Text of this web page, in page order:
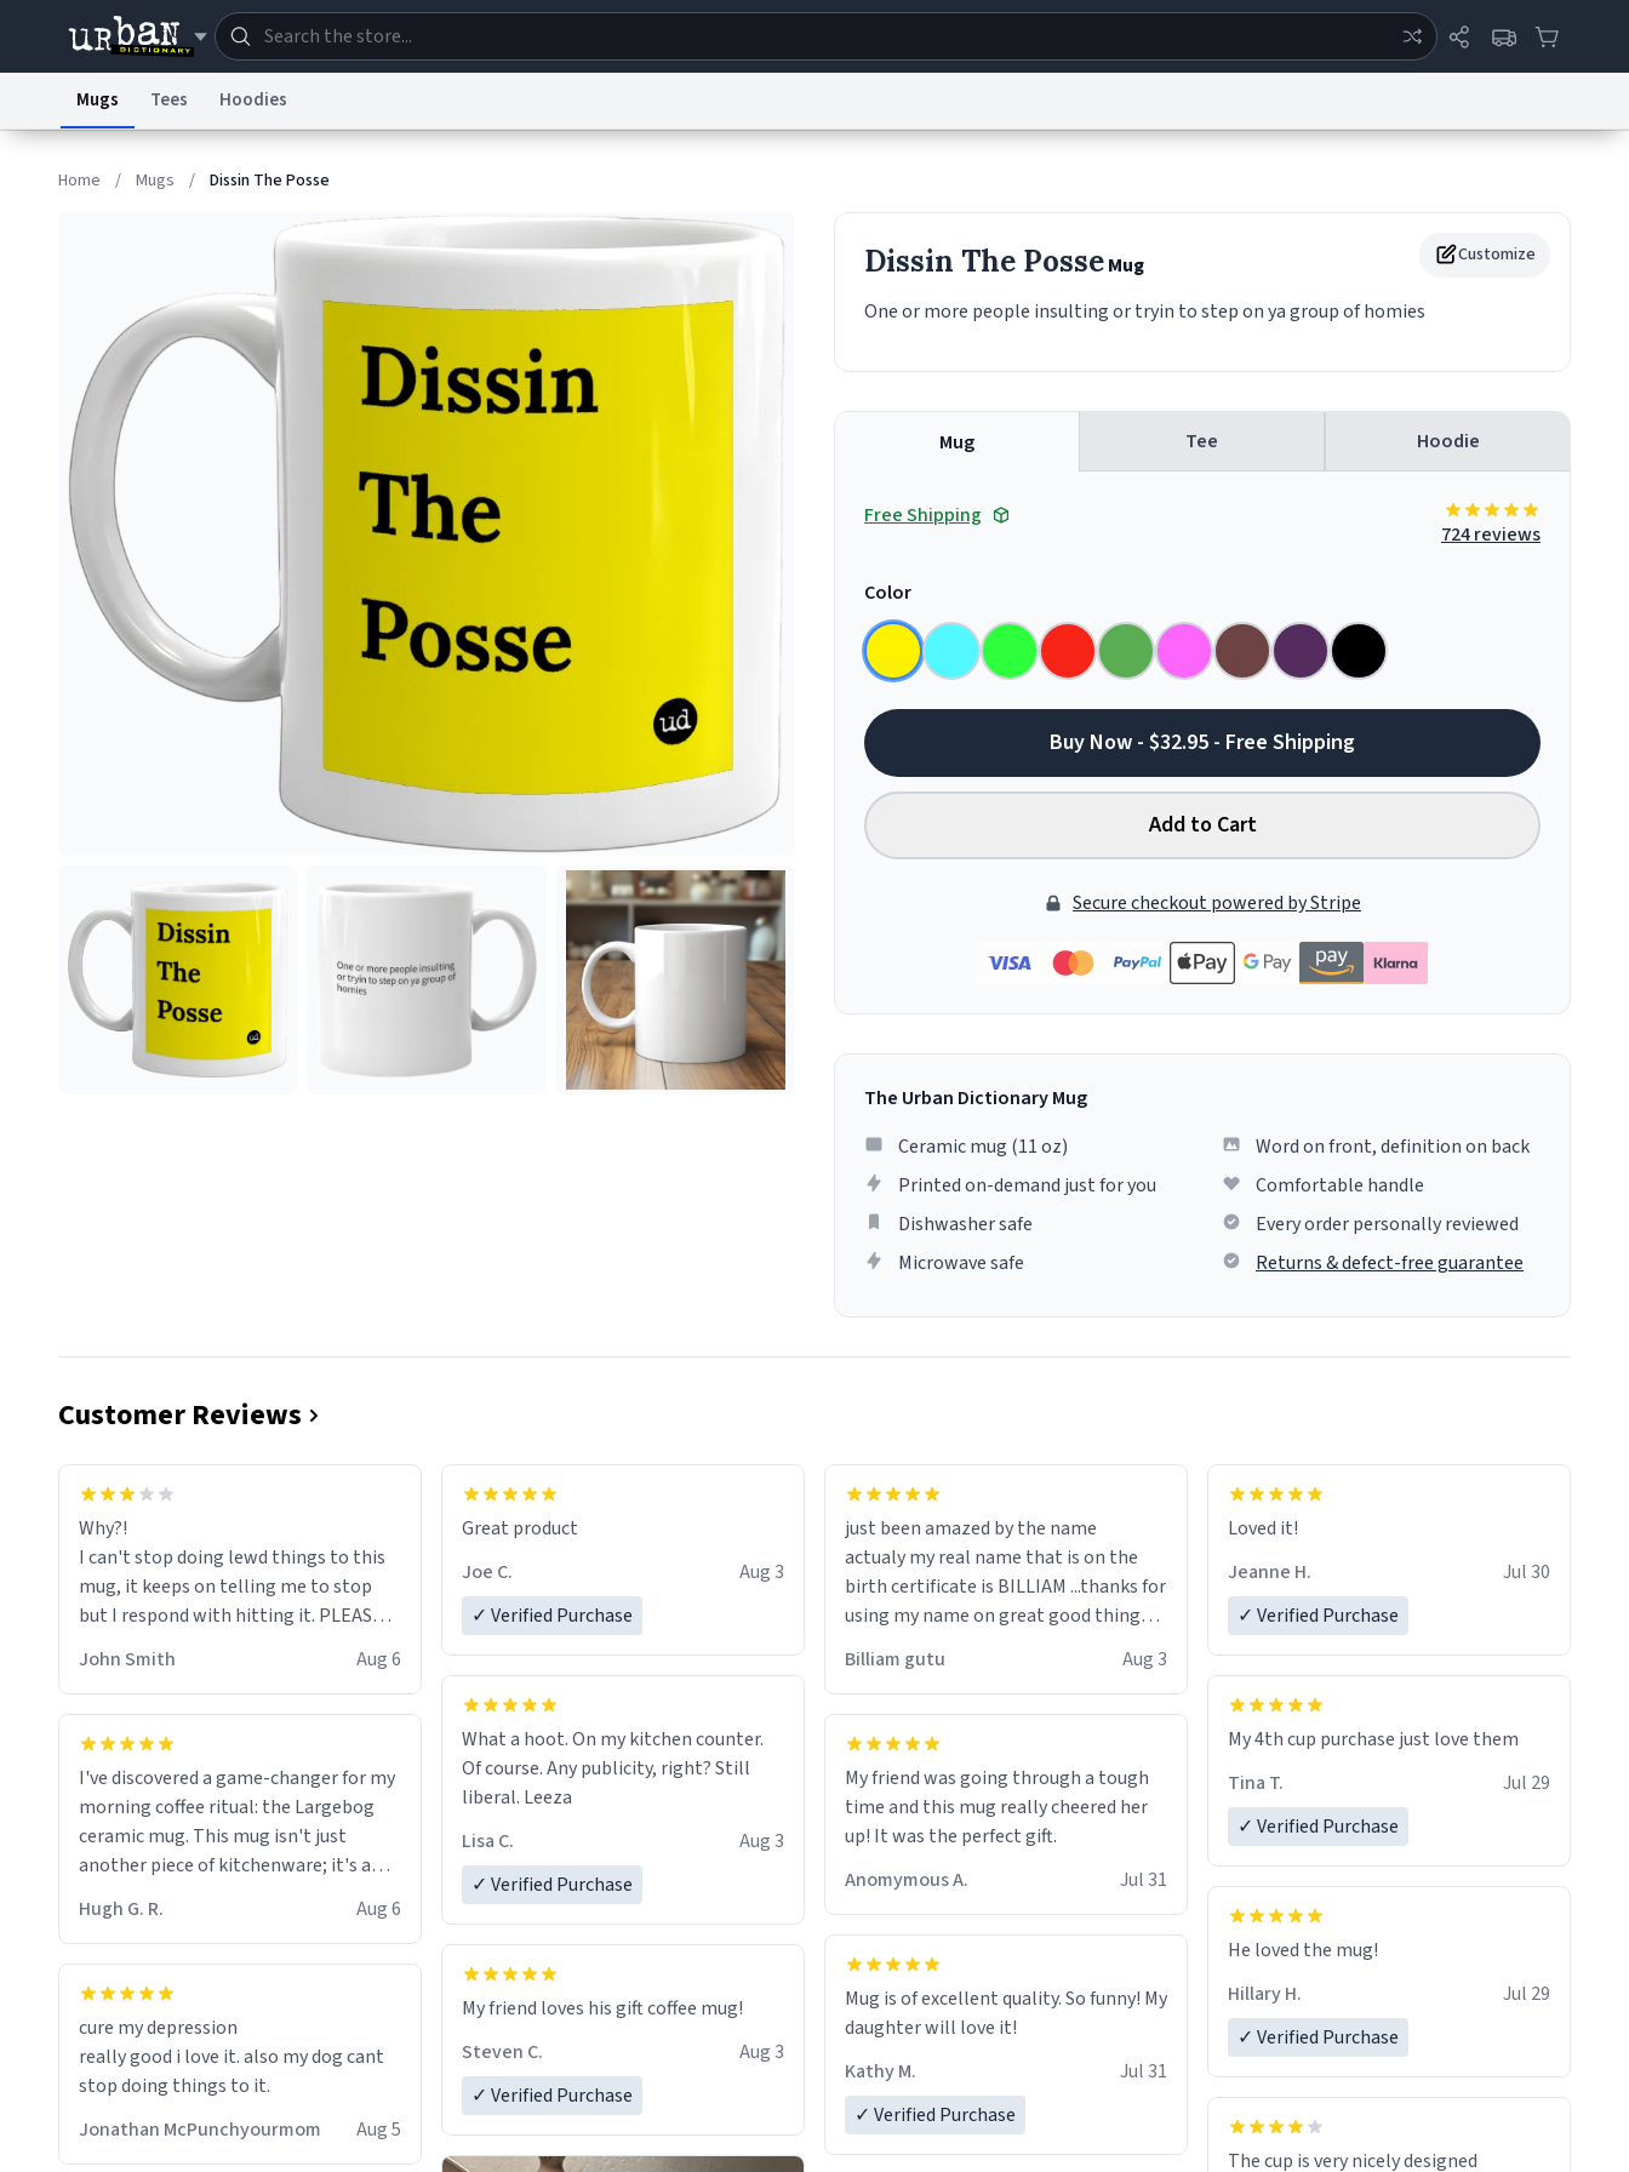
Terms of Service
© 1999–2026 Urban Dictionary ®
Mugs Tees Hoodies
Home / Mugs / Dissin The Posse
Customize
Dissin The PosseMug
One or more people insulting or tryin to step on ya group of homies
Mug Tee Hoodie
Free Shipping
724 reviews
Color
Buy Now - $32.95 - Free Shipping
Add to Cart
Secure checkout powered by Stripe
The Urban Dictionary Mug
Ceramic mug (11 oz)
Printed on-demand just for you
Dishwasher safe
Microwave safe
Word on front, definition on back
Comfortable handle
Every order personally reviewed
Returns & defect-free guarantee
Customer Reviews
Why?!
I can't stop doing lewd things to this
mug, it keeps on telling me to stop
but I respond with hitting it. PLEASE
HELP ME! 😭😭
John Smith Aug 6
I've discovered a game-changer for my
morning coffee ritual: the Largebog
ceramic mug. This mug isn't just
another piece of kitchenware; it's a
masterpiece that elevates the entire
coffee experience.
Firstly, the design is stunning yet
fits perfectly in any kitchen or office
setting. The matte finish not only
feels luxurious but also ensures a
secure grip, making those early
mornings a little easier to handle.
functionality flawlessly, making every
sip of coffee a delight. If you're looking
to upgrade your morning brew
experience, I can't recommend this
Hugh G. R. Aug 6
cure my depression
really good i love it. also my dog cant
stop doing things to it.
Jonathan McPunchyourmom
Aug 5
Great product
Joe C.
Aug 3
✓ Verified Purchase
What a hoot. On my kitchen counter.
Of course. Any publicity, right? Still
liberal. Leeza
Lisa C.
Aug 3
✓ Verified Purchase
My friend loves his gift coffee mug!
Steven C.
Aug 3
✓ Verified Purchase
just been amazed by the name
actualy my real name that is on the
birth certificate is BILLIAM ...thanks for
using my name on great good things i
would just wish to come and visit and if
Billiam gutu Aug 3
My friend was going through a tough
time and this mug really cheered her
up! It was the perfect gift.
Anomymous A.
Jul 31
Mug is of excellent quality. So funny! My
daughter will love it!
Kathy M.
Jul 31
✓ Verified Purchase
Loved it!
Jeanne H.
Jul 30
✓ Verified Purchase
My 4th cup purchase just love them
Tina T.
Jul 29
✓ Verified Purchase
He loved the mug!
Hillary H.
Jul 29
✓ Verified Purchase
The cup is very nicely designed